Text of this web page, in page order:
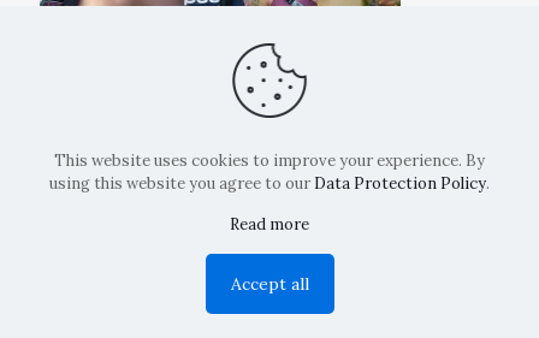
Copyright: La Belvedere Mendrisio 2024
This website uses cookies to improve your experience. By
using this website you agree to our Data Protection Policy.
Read more
Accept all